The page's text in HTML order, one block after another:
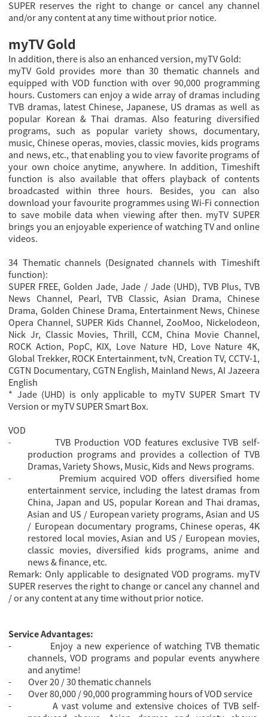
SUPER reserves the right to change or cancel any channel
and/or any content at any time without prior notice.
myTV Gold
In addition, there is also an enhanced version, myTV Gold:
myTV Gold provides more than 30 thematic channels and
equipped with VOD function with over 90,000 programming
hours. Customers can enjoy a wide array of dramas including
TVB dramas, latest Chinese, Japanese, US dramas as well as
popular Korean & Thai dramas. Also featuring diversified
programs, such as popular variety shows, documentary,
music, Chinese operas, movies, classic movies, kids programs
and news, etc., that enabling you to view favorite programs of
your own choice anytime, anywhere. In addition, Timeshift
function is also available that offers playback of contents
broadcasted within three hours. Besides, you can also
download your favourite programmes using Wi-Fi connection
to save mobile data when viewing after then. myTV SUPER
brings you an enjoyable experience of watching TV and online
videos.
34 Thematic channels (Designated channels with Timeshift
function):
SUPER FREE, Golden Jade, Jade / Jade (UHD), TVB Plus, TVB
News Channel, Pearl, TVB Classic, Asian Drama, Chinese
Drama, Golden Chinese Drama, Entertainment News, Chinese
Opera Channel, SUPER Kids Channel, ZooMoo, Nickelodeon,
Nick Jr, Classic Movies, Thrill, CCM, China Movie Channel,
ROCK Action, PopC, KIX, Love Nature HD, Love Nature 4K,
Global Trekker, ROCK Entertainment, tvN, Creation TV, CCTV-1,
CGTN Documentary, CGTN English, Mainland News, AI Jazeera
English
* Jade (UHD) is only applicable to myTV SUPER Smart TV
Version or myTV SUPER Smart Box.
VOD
-
TVB Production VOD features exclusive TVB self-
production programs and provides a collection of TVB
Dramas, Variety Shows, Music, Kids and News programs.
-
Premium acquired VOD offers diversified home
entertainment service, including the latest dramas from
China, Japan and US, popular Korean and Thai dramas,
Asian and US / European variety programs, Asian and US
/ European documentary programs, Chinese operas, 4K
restored local movies, Asian and US / European movies,
classic movies, diversified kids programs, anime and
news & finance, etc.
Remark: Only applicable to designated VOD programs. myTV
SUPER reserves the right to change or cancel any channel and
/ or any content at any time without prior notice.
Service Advantages:
-
Enjoy a new experience of watching TVB thematic
channels, VOD programs and popular events anywhere
and anytime!
-
Over 20 / 30 thematic channels
-
Over 80,000 / 90,000 programming hours of VOD service
-
A vast volume and extensive choices of TVB self-